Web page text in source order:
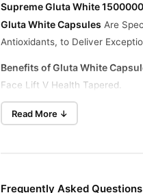
Supreme Gluta White
Gluta White Capsules Are
Antioxidants, to Deliver
Benefits of Gluta White
Face Lift V Health Tapered.
Supremely White and Healthy
Remove Dark Spots, Acne
Read More ↓
Frequently Asked